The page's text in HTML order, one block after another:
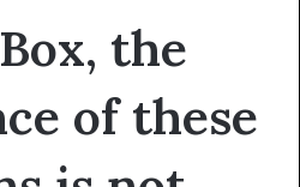
the
of these